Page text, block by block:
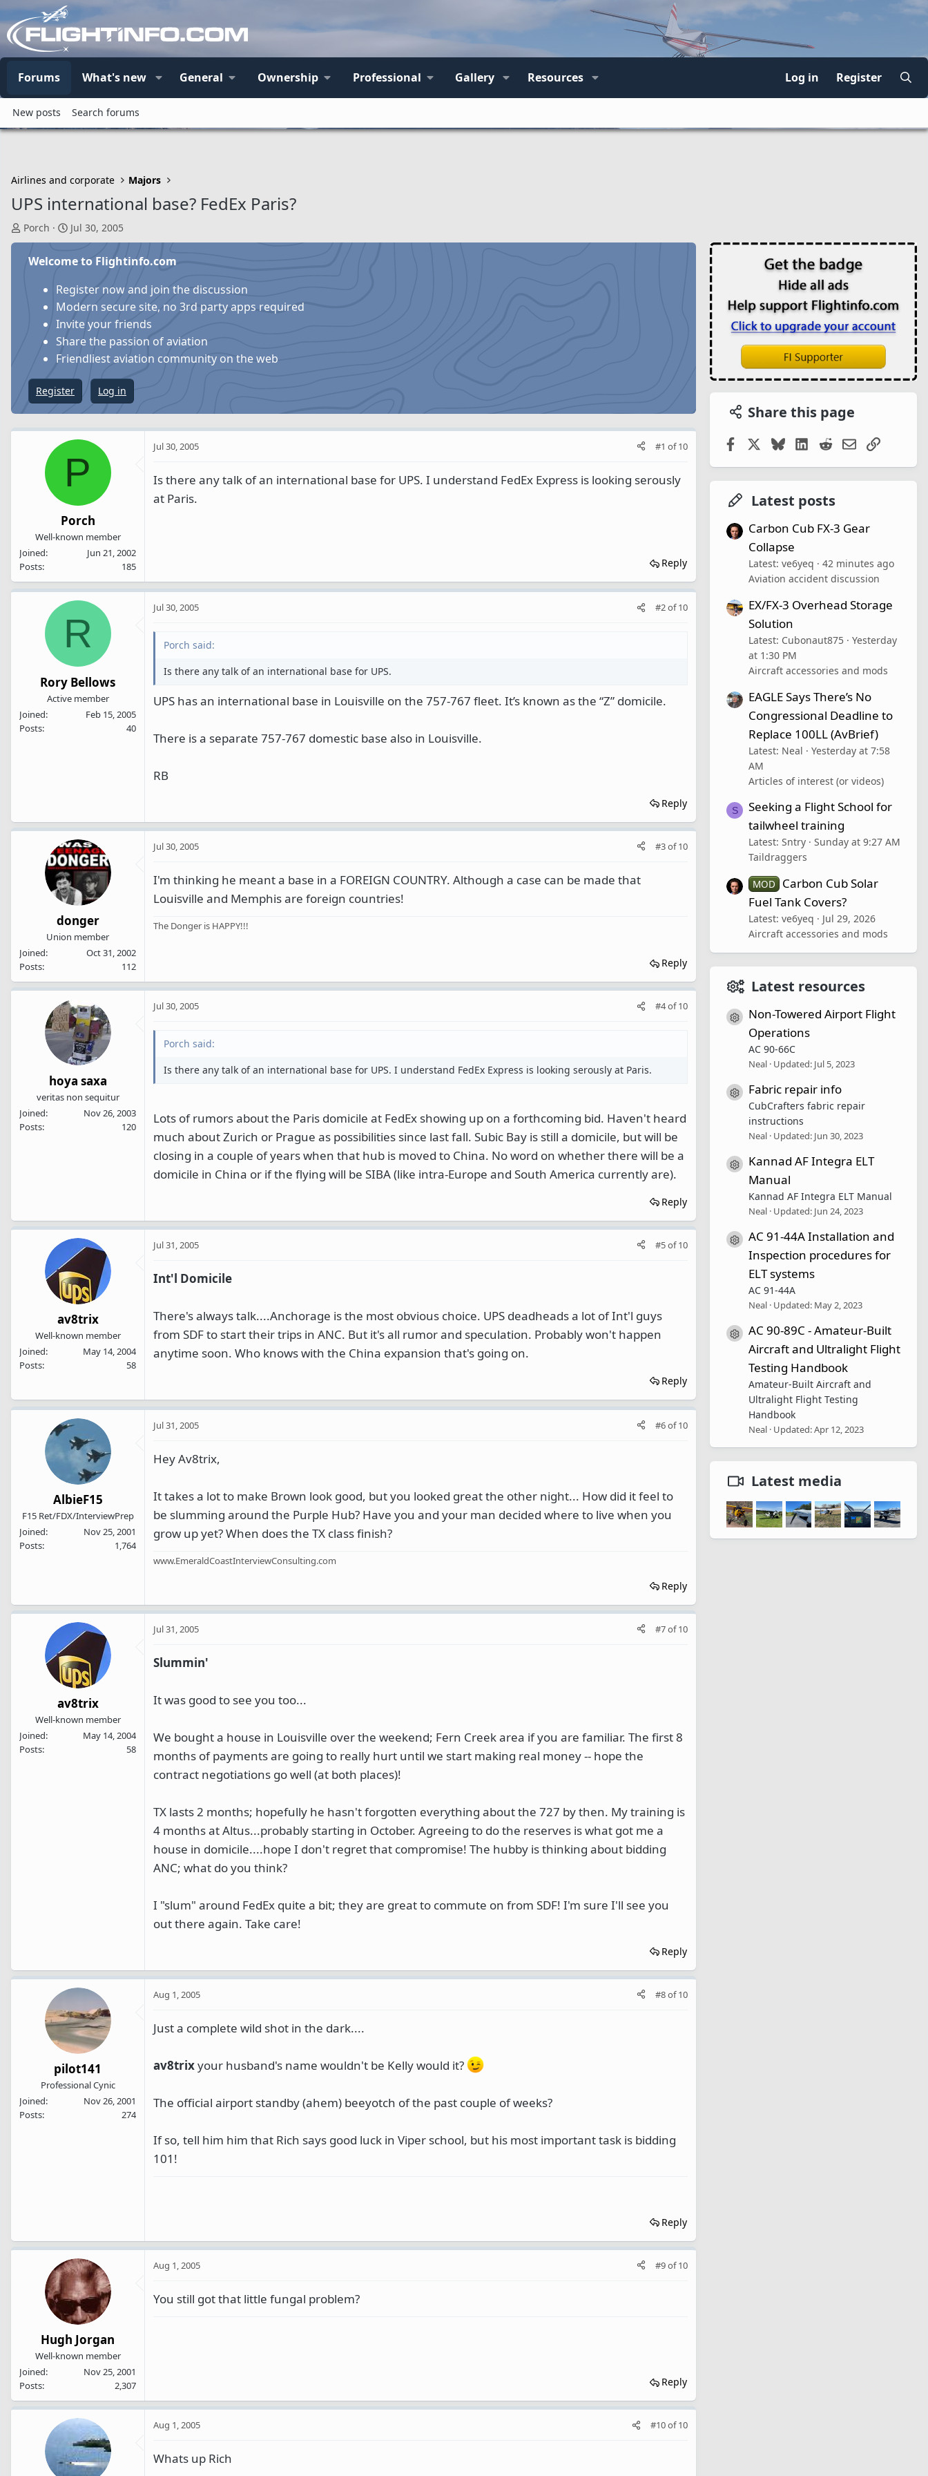
Forums What's new General Ownership Professional Gallery Resources Log in Register
New posts Search forums
Airlines and corporate Majors
UPS international base? FedEx Paris?
T
h
Porch
S
t
a
t
d
a
e
Jul 30, 2005
Welcome to Flightinfo.com
Register now and join the discussion
Modern secure site, no 3rd party apps required
Invite your friends
Share the passion of aviation
Friendliest aviation community on the web
Register Log in
P
Porch
Well-known member
Joined
Jun 21, 2002
Posts
185
Jul 30, 2005 #1 of10
Is there any talk of an international base for UPS. I understand FedEx Express is looking serously
at Paris.
Reply
R
Rory Bellows
Active member
Joined
Feb 15, 2005
Posts
40
Jul 30, 2005 #2of10
Porch said:
Is there any talk of an international base for UPS.
UPS has an international base in Louisville on the 757-767 fleet. It’s known as the “Z” domicile.
There is a separate 757-767 domestic base also in Louisville.
RB
Reply
donger
Union member
Joined
Oct 31, 2002
Posts
112
Jul 30, 2005 #3of10
I'm thinking he meant a base in a FOREIGN COUNTRY. Although a case can be made that
Louisville and Memphis are foreign countries!
The Donger is HAPPY!!!
Reply
hoya saxa
veritas non sequitur
Joined
Nov 26, 2003
Posts
120
Jul 30, 2005 #4of10
Porch said:
Is there any talk of an international base for UPS. I understand FedEx Express is looking serously at Paris.
Lots of rumors about the Paris domicile at FedEx showing up on a forthcoming bid. Haven't heard
much about Zurich or Prague as possibilities since last fall. Subic Bay is still a domicile, but will be
closing in a couple of years when that hub is moved to China. No word on whether there will be a
domicile in China or if the flying will be SIBA (like intra-Europe and South America currently are).
Reply
av8trix
Well-known member
Joined
May 14, 2004
Posts
58
Jul 31, 2005 #5of10
Int'l Domicile
There's always talk....Anchorage is the most obvious choice. UPS deadheads a lot of Int'l guys
from SDF to start their trips in ANC. But it's all rumor and speculation. Probably won't happen
anytime soon. Who knows with the China expansion that's going on.
Reply
AlbieF15
F15 Ret/FDX/InterviewPrep
Joined
Nov 25, 2001
Posts
1,764
Jul 31, 2005 #6of10
Hey Av8trix,
It takes a lot to make Brown look good, but you looked great the other night... How did it feel to
be slumming around the Purple Hub? Have you and your man decided where to live when you
grow up yet? When does the TX class finish?
www.EmeraldCoastInterviewConsulting.com
Reply
av8trix
Well-known member
Joined
May 14, 2004
Posts
58
Jul 31, 2005 #7of10
Slummin'
It was good to see you too...
We bought a house in Louisville over the weekend; Fern Creek area if you are familiar. The first 8
months of payments are going to really hurt until we start making real money -- hope the
contract negotiations go well (at both places)!
TX lasts 2 months; hopefully he hasn't forgotten everything about the 727 by then. My training is
4 months at Altus...probably starting in October. Agreeing to do the reserves is what got me a
house in domicile....hope I don't regret that compromise! The hubby is thinking about bidding
ANC; what do you think?
I "slum" around FedEx quite a bit; they are great to commute on from SDF! I'm sure I'll see you
out there again. Take care!
Reply
pilot141
Professional Cynic
Joined
Nov 26, 2001
Posts
274
Aug 1, 2005 #8of10
Just a complete wild shot in the dark....
av8trixyour husband's name wouldn't be Kelly would it?
The official airport standby (ahem) beeyotch of the past couple of weeks?
If so, tell him him that Rich says good luck in Viper school, but his most important task is bidding
101!
Reply
Hugh Jorgan
Well-known member
Joined
Nov 25, 2001
Posts
2,307
Aug 1, 2005 #9of10
You still got that little fungal problem?
Reply
Aug 1, 2005 #10of10
Whats up Rich
Share this page
FacebookBlueskyLinkedIn
RedditEmailLink
Latest posts
Carbon Cub FX-3 Gear
Collapse
Latest: ve6yeq
42 minutes ago
Aviation accident discussion
EX/FX-3 Overhead Storage
Solution
Latest: Cubonaut875
Yesterday
at 1:30 PM
Aircraft accessories and mods
EAGLE Says There’s No
Congressional Deadline to
Replace 100LL (AvBrief)
Latest: Neal
Yesterday at 7:58
AM
Articles of interest (or videos)
S
Seeking a Flight School for
tailwheel training
Latest: Sntry
Sunday at 9:27 AM
Taildraggers
MOD
Carbon Cub Solar
Fuel Tank Covers?
Latest: ve6yeq
Jul 29, 2026
Aircraft accessories and mods
Latest resources
Resource icon
Non-Towered Airport Flight
Operations
AC 90-66C
Neal Updated: Jul 5, 2023
Resource icon
Fabric repair info
CubCrafters fabric repair
instructions
Neal Updated: Jun 30, 2023
Resource icon
Kannad AF Integra ELT
Manual
Kannad AF Integra ELT Manual
Neal Updated: Jun 24, 2023
Resource icon
AC 91-44A Installation and
Inspection procedures for
ELT systems
AC 91-44A
Neal Updated: May 2, 2023
Resource icon
AC 90-89C - Amateur-Built
Aircraft and Ultralight Flight
Testing Handbook
Amateur-Built Aircraft and
Ultralight Flight Testing
Handbook
Neal Updated:Apr 12, 2023
Latest media